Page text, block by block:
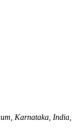
Karnataka, India,